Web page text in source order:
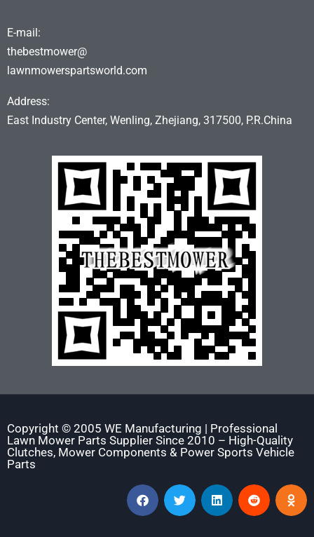
E-mail:
thebestmower@
lawnmowerspartsworld.com
Address:
East Industry Center, Wenling, Zhejiang, 317500, P.R.China
Copyright © 2005 WE Manufacturing | Professional
Lawn Mower Parts Supplier Since 2010 – High-Quality
Clutches, Mower Components & Power Sports Vehicle
Parts